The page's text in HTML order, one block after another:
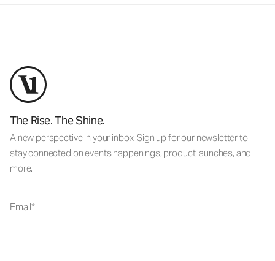
The Rise. The Shine.
A new perspective in your inbox. Sign up for our newsletter to
stay connected on events happenings, product launches, and
more.
Email